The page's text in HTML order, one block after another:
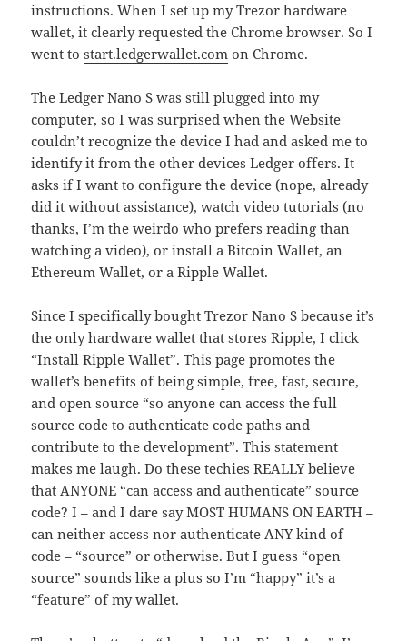
instructions. When I set up my Trezor hardware
wallet, it clearly requested the Chrome browser. So I
went tostart.ledgerwallet.com on Chrome.
The Ledger Nano S was still plugged into my
computer, so I was surprised when the Website
couldn’t recognize the device I had and asked me to
identify it from the other devices Ledger offers. It
asks if I want to configure the device (nope, already
did it without assistance), watch video tutorials (no
thanks, I’m the weirdo who prefers reading than
watching a video), or install a Bitcoin Wallet, an
Ethereum Wallet, or a Ripple Wallet.
Since I specifically bought Trezor Nano S because it’s
the only hardware wallet that stores Ripple, I click
“Install Ripple Wallet”. This page promotes the
wallet’s benefits of being simple, free, fast, secure,
and open source “so anyone can access the full
source code to authenticate code paths and
contribute to the development”. This statement
makes me laugh. Do these techies REALLY believe
that ANYONE “can access and authenticate” source
code? I – and I dare say MOST HUMANS ON EARTH –
can neither access nor authenticate ANY kind of
code – “source” or otherwise. But I guess “open
source” sounds like a plus so I’m “happy” it’s a
“feature” of my wallet.